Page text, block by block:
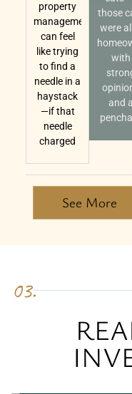
property
management
can feel
like trying
to find a
needle in a
haystack
—if that
needle
charged
those
were
with
and a
See More
03.